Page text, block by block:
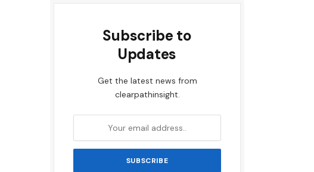
Subscribe to
Updates
Get the latest news from
clearpathinsight.